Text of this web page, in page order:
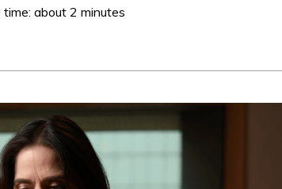
time: about 2 minutes